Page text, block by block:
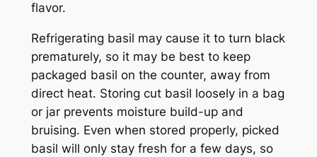
flavor.
Refrigerating basil may cause it to turn black
prematurely, so it may be best to keep
packaged basil on the counter, away from
direct heat. Storing cut basil loosely in a bag
or jar prevents moisture build-up and
bruising. Even when stored properly, picked
basil will only stay fresh for a few days, so